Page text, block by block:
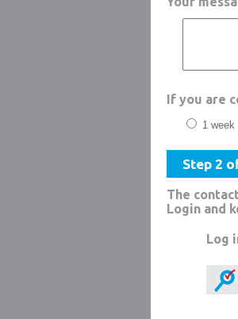
If you are
1 week
Step 2
The
Login and
Log